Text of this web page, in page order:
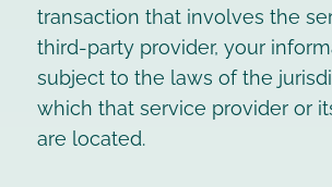
transaction that involves the
third-party provider, your
subject to the laws of the
which that service provider or
are located.